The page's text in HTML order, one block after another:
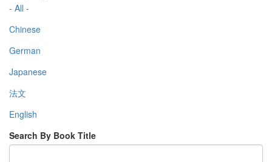
- All -
Chinese
German
Japanese
法文
English
Search By Book Title